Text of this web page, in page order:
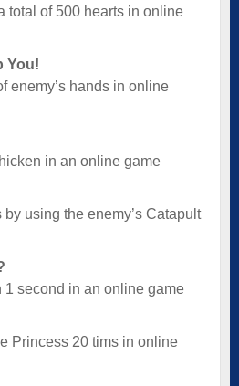
total of 500 hearts in online
You!
enemy’s hands in online
in an online game
using the enemy’s Catapult
1 second in an online game
Princess 20 tims in online